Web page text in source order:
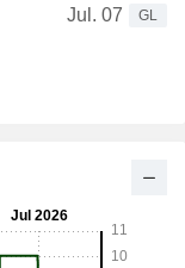
Jul. 07
GL